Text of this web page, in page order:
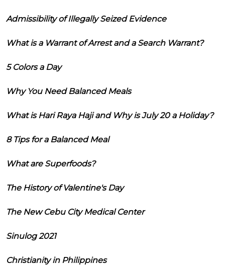
Admissibility of Illegally Seized Evidence
What is a Warrant of Arrest and a Search Warrant?
5 Colors a Day
Why You Need Balanced Meals
What is Hari Raya Haji and Why is July 20 a Holiday?
8 Tips for a Balanced Meal
What are Superfoods?
The History of Valentine's Day
The New Cebu City Medical Center
Sinulog 2021
Christianity in Philippines